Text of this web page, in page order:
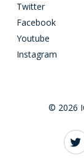
Twitter
Facebook
Youtube
Instagram
© 2026